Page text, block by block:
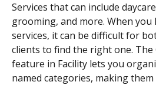
Services that can include
grooming, and more. When
services, it can be difficult for
clients to find the right one. The
feature in Facility lets you
named categories, making